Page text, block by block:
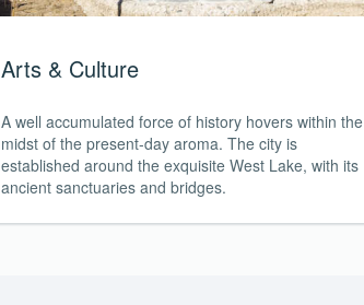
Arts & Culture
A well accumulated force of history hovers within the
midst of the present-day aroma. The city is
established around the exquisite West Lake, with its
ancient sanctuaries and bridges.